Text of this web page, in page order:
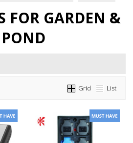
FOR GARDEN &
POND
Grid List